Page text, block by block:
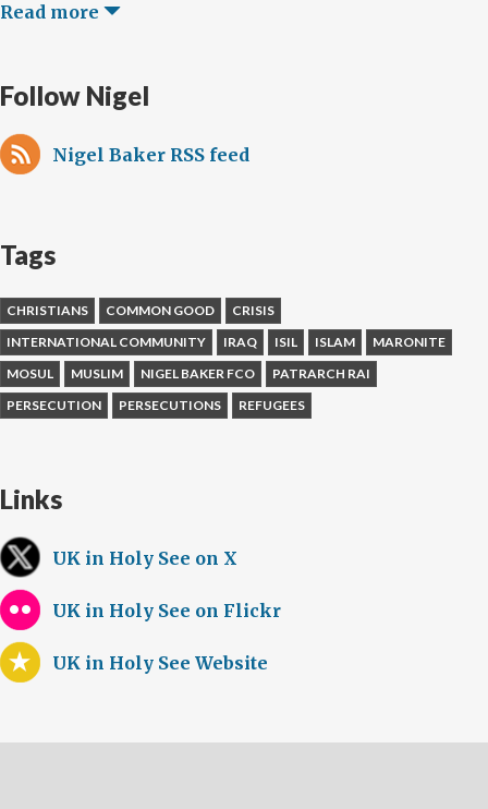
Read more
Follow Nigel
Nigel Baker RSS feed
Tags
CHRISTIANS COMMON GOOD
CRISIS
INTERNATIONAL COMMUNITY
IRAQ ISIL ISLAM
MARONITE
MOSUL
MUSLIM NIGEL BAKER FCO
PATRARCH RAI
PERSECUTION
PERSECUTIONS REFUGEES
Links
UK in Holy See on X
UK in Holy See on Flickr
UK in Holy See Website